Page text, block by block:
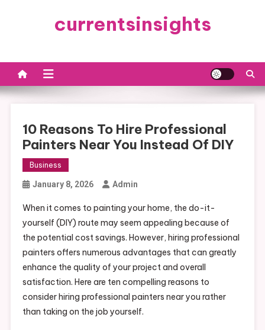
currentsinsights
10 Reasons To Hire Professional
Painters Near You Instead Of DIY
Business
January 8, 2026 Admin
When it comes to painting your home, the do-it-
yourself (DIY) route may seem appealing because of
the potential cost savings. However, hiring professional
painters offers numerous advantages that can greatly
enhance the quality of your project and overall
satisfaction. Here are ten compelling reasons to
consider hiring professional painters near you rather
than taking on the job yourself.